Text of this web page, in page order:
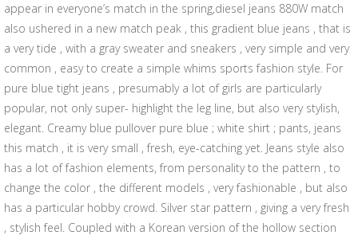
appear in everyone’s match in the spring,diesel jeans 880W match
also ushered in a new match peak , this gradient blue jeans , that is
a very tide , with a gray sweater and sneakers , very simple and very
common , easy to create a simple whims sports fashion style. For
pure blue tight jeans , presumably a lot of girls are particularly
popular, not only super- highlight the leg line, but also very stylish,
elegant. Creamy blue pullover pure blue ; white shirt ; pants, jeans
this match , it is very small , fresh, eye-catching yet. Jeans style also
has a lot of fashion elements, from personality to the pattern , to
change the color , the different models , very fashionable , but also
has a particular hobby crowd. Silver star pattern , giving a very fresh
, stylish feel. Coupled with a Korean version of the hollow section